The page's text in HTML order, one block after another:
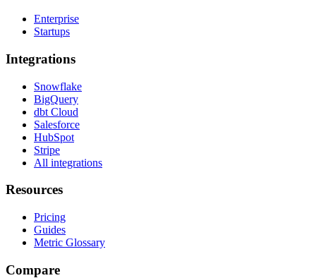
Enterprise
Startups
Integrations
Snowflake
BigQuery
dbt Cloud
Salesforce
HubSpot
Stripe
All integrations
Resources
Pricing
Guides
Metric Glossary
Compare